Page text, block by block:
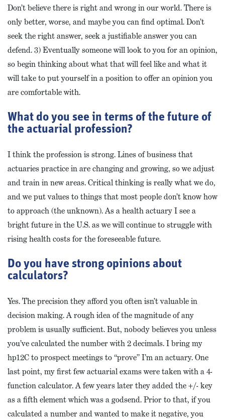
Don’t believe there is right and wrong in our world. There is
only better, worse, and maybe you can find optimal. Don’t
seek the right answer, seek a justifiable answer you can
defend. 3) Eventually someone will look to you for an opinion,
so begin thinking about what that will feel like and what it
will take to put yourself in a position to offer an opinion you
are comfortable with.
What do you see in terms of the future of
the actuarial profession?
I think the profession is strong. Lines of business that
actuaries practice in are changing and growing, so we adjust
and train in new areas. Critical thinking is really what we do,
and we put values to things that most people don’t know how
to approach (the unknown). As a health actuary I see a
bright future in the U.S. as we will continue to struggle with
rising health costs for the foreseeable future.
Do you have strong opinions about
calculators?
Yes. The precision they afford you often isn’t valuable in
decision making. A rough idea of the magnitude of any
problem is usually sufficient. But, nobody believes you unless
you’ve calculated the number with 2 decimals. I bring my
hp12C to prospect meetings to “prove” I’m an actuary. One
last point, my first few actuarial exams were taken with a 4-
function calculator. A few years later they added the +/- key
as a fifth element which was a godsend. Prior to that, if you
calculated a number and wanted to make it negative, you